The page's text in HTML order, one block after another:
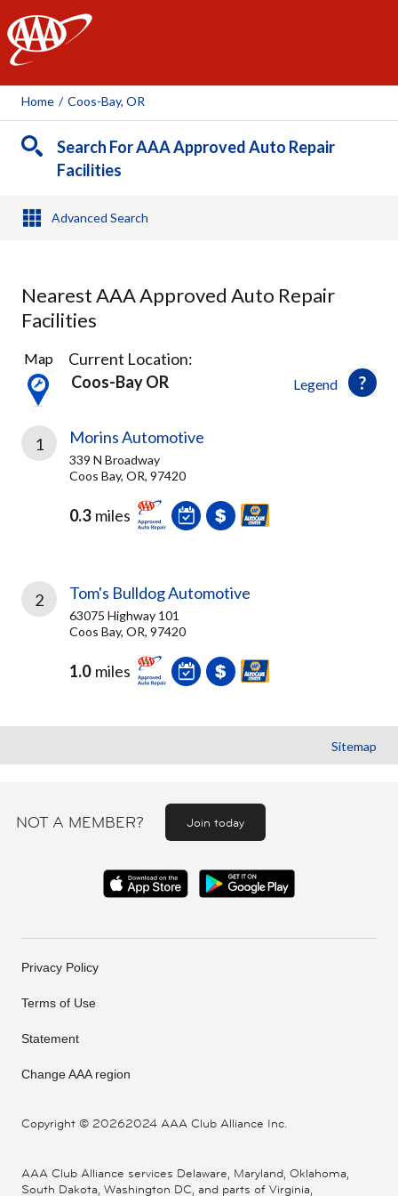
AAA
Home / Coos-Bay, OR
Search For AAA Approved Auto Repair
Facilities
Advanced Search
Nearest AAA Approved Auto Repair
Facilities
2
Results
found
Legend
Map
Current Location:
Coos-Bay OR
1 Morins Automotive
339 N Broadway
Coos Bay, OR, 97420
0.3 miles
2 Tom's Bulldog Automotive
63075 Highway 101
Coos Bay, OR, 97420
1.0 miles
Sitemap
NOT A MEMBER? Join today
Copyright © 20262024 AAA Club Alliance Inc.
Privacy Policy
Terms of Use
Statement
Change AAA region
AAA Club Alliance services Delaware, Maryland, Oklahoma,
South Dakota, Washington DC, and parts of Virginia,